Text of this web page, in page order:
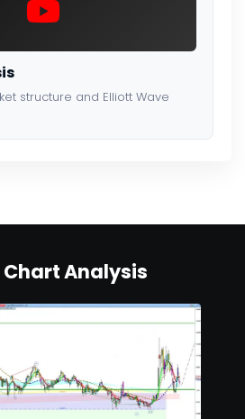
structure and Elliott Wave
Analysis